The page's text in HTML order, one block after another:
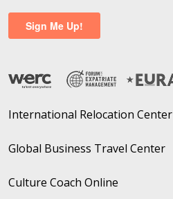
International Relocation Center
Global Business Travel Center
Culture Coach Online